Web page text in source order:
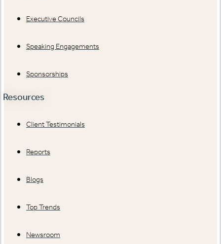
Executive Councils
Speaking Engagements
Sponsorships
Resources
Client Testimonials
Reports
Blogs
Top Trends
Newsroom